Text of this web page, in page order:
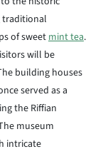
traditional
of sweetmint tea.
will be
building houses
served as a
the Riffian
museum
intricate